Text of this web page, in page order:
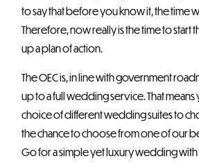
to say that before you know it, the time
Therefore, now really is the time to start
up a plan of action.
The OEC is, in line with government
up to a full wedding service. That
choice of different wedding suites to
the chance to choose from one of our
Go for a simple yet luxury wedding